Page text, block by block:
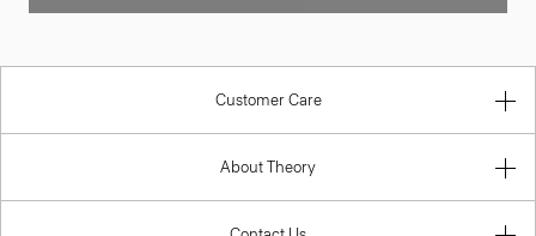
Customer Care
About Theory